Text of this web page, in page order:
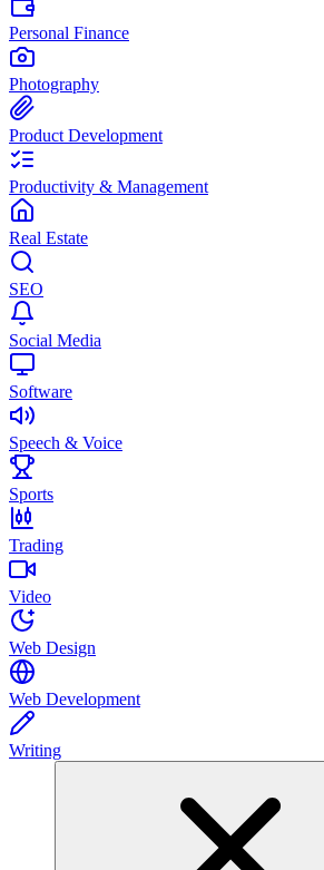
Personal Finance
Photography
Product Development
Productivity & Management
Real Estate
SEO
Social Media
Software
Speech & Voice
Sports
Trading
Video
Web Design
Web Development
Writing